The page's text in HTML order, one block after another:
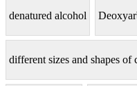
denatured alcohol
different sizes and shapes of